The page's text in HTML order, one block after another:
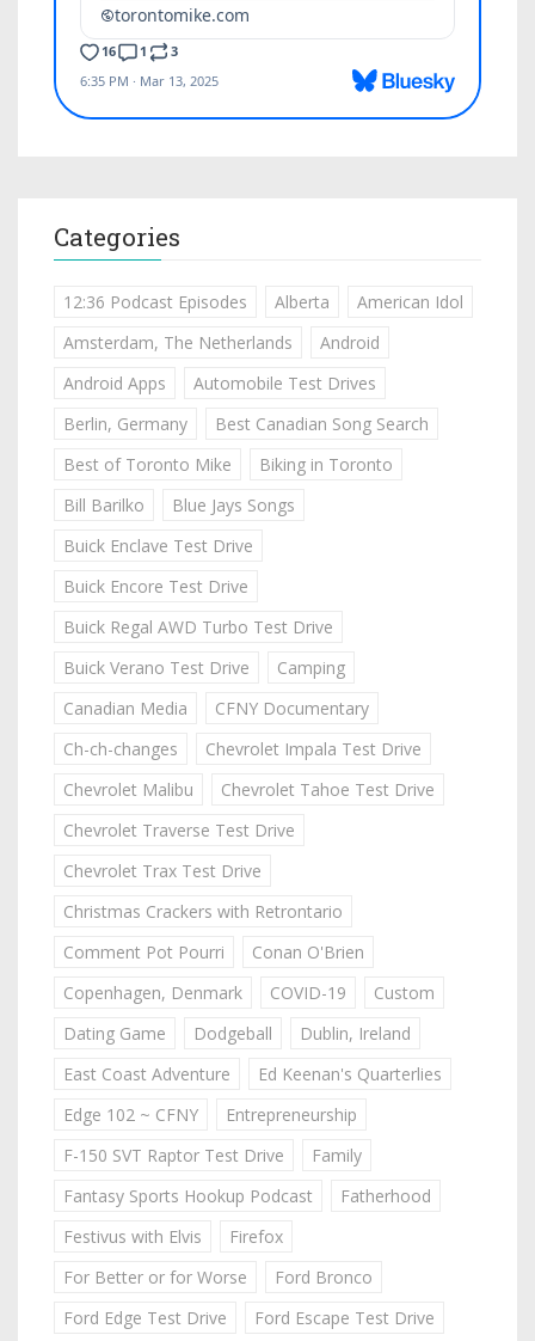
Categories
12:36 Podcast Episodes Alberta
American Idol
Amsterdam, The Netherlands
Android
Android Apps
Automobile Test Drives
Berlin, Germany
Best Canadian Song Search
Best of Toronto Mike
Biking in Toronto
Bill Barilko
Blue Jays Songs
Buick Enclave Test Drive
Buick Encore Test Drive
Buick Regal AWD Turbo Test Drive
Buick Verano Test Drive
Camping
Canadian Media
CFNY Documentary
Ch-ch-changes
Chevrolet Impala Test Drive
Chevrolet Malibu
Chevrolet Tahoe Test Drive
Chevrolet Traverse Test Drive
Chevrolet Trax Test Drive
Christmas Crackers with Retrontario
Comment Pot Pourri
Conan O'Brien
Copenhagen, Denmark
COVID-19
Custom
Dating Game
Dodgeball
Dublin, Ireland
East Coast Adventure
Ed Keenan's Quarterlies
Edge 102 ~ CFNY
Entrepreneurship
F-150 SVT Raptor Test Drive
Family
Fantasy Sports Hookup Podcast
Fatherhood
Festivus with Elvis
Firefox
For Better or for Worse
Ford Bronco
Ford Edge Test Drive
Ford Escape Test Drive